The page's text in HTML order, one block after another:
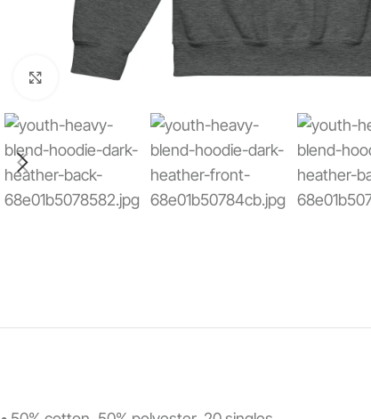
Click to enlarge